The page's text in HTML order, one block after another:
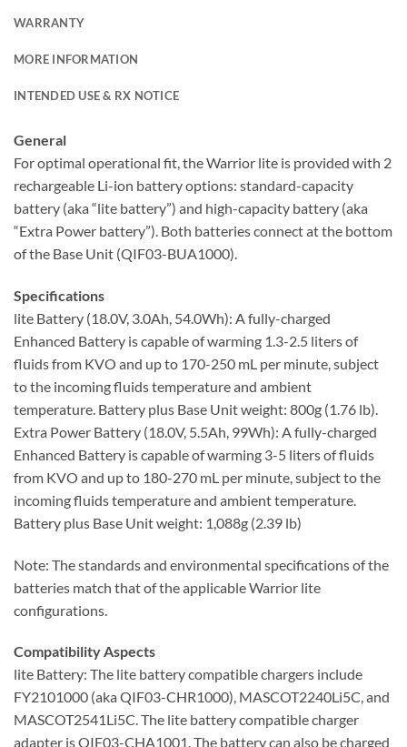
WARRANTY
MORE INFORMATION
INTENDED USE & RX NOTICE
General
For optimal operational fit, the Warrior lite is provided with 2
rechargeable Li-ion battery options: standard-capacity
battery (aka “lite battery”) and high-capacity battery (aka
“Extra Power battery”). Both batteries connect at the bottom
of the Base Unit (QIF03-BUA1000).
Specifications
lite Battery (18.0V, 3.0Ah, 54.0Wh): A fully-charged
Enhanced Battery is capable of warming 1.3-2.5 liters of
fluids from KVO and up to 170-250 mL per minute, subject
to the incoming fluids temperature and ambient
temperature. Battery plus Base Unit weight: 800g (1.76 lb).
Extra Power Battery (18.0V, 5.5Ah, 99Wh): A fully-charged
Enhanced Battery is capable of warming 3-5 liters of fluids
from KVO and up to 180-270 mL per minute, subject to the
incoming fluids temperature and ambient temperature.
Battery plus Base Unit weight: 1,088g (2.39 lb)
Note: The standards and environmental specifications of the
batteries match that of the applicable Warrior lite
configurations.
Compatibility Aspects
lite Battery: The lite battery compatible chargers include
FY2101000 (aka QIF03-CHR1000), MASCOT2240Li5C, and
MASCOT2541Li5C. The lite battery compatible charger
adapter is QIF03-CHA1001. The battery can also be charged